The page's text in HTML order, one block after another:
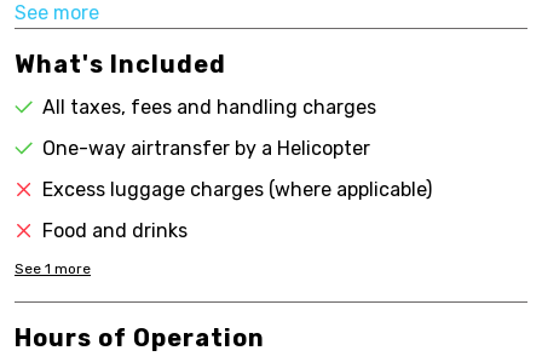
See more
What's Included
All taxes, fees and handling charges
One-way airtransfer by a Helicopter
Excess luggage charges (where applicable)
Food and drinks
See 1 more
Hours of Operation